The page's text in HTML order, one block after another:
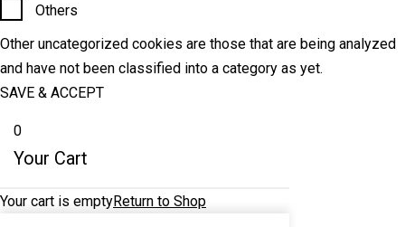
Others
Other uncategorized cookies are those that are being analyzed
and have not been classified into a category as yet.
SAVE & ACCEPT
0
Your Cart
Your cart is emptyReturn to Shop